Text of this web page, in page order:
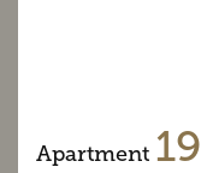
Apartment 19